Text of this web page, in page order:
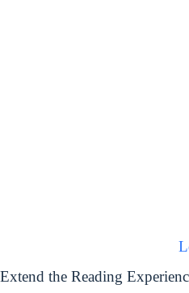
Extend the Reading